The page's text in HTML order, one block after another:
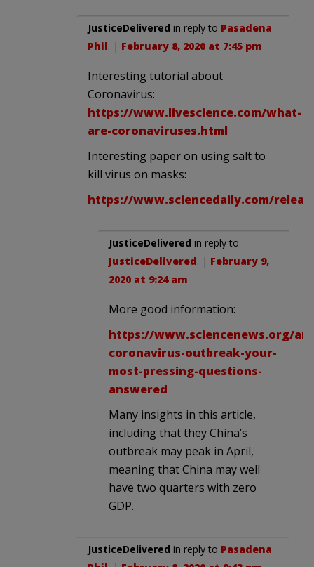
JusticeDelivered in reply to Pasadena
Phil. | February 8, 2020 at 7:45 pm
Interesting tutorial about
Coronavirus:
https://www.livescience.com/what-
are-coronaviruses.html
Interesting paper on using salt to
kill virus on masks:
https://www.sciencedaily.com/
JusticeDelivered in reply to
JusticeDelivered. | February 9,
2020 at 9:24 am
More good information:
https://www.sciencenews.org/
coronavirus-outbreak-your-
most-pressing-questions-
answered
Many insights in this article,
including that they China’s
outbreak may peak in April,
meaning that China may well
have two quarters with zero
GDP.
JusticeDelivered in reply to Pasadena